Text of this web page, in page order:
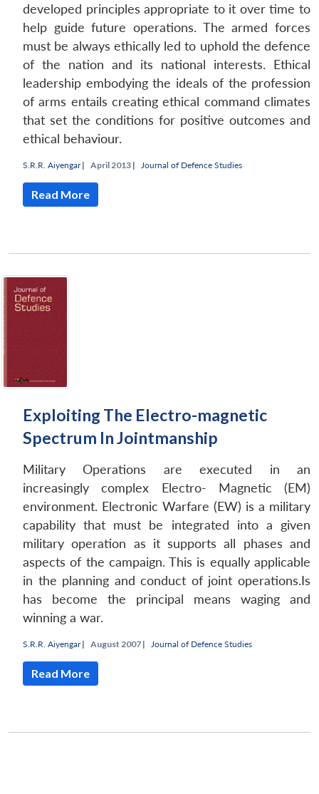
LIBRARY
menu
MP-
IDSA
NEWS
Open
Publications
menu
Membership
menu
developed principles appropriate to it over time to
help guide future operations. The armed forces
must be always ethically led to uphold the defence
of the nation and its national interests. Ethical
leadership embodying the ideals of the profession
of arms entails creating ethical command climates
that set the conditions for positive outcomes and
ethical behaviour.
S.R.R. Aiyengar| April 2013 | Journal of Defence Studies
Read More
Exploiting The Electro-magnetic
Spectrum In Jointmanship
Military Operations are executed in an
increasingly complex Electro- Magnetic (EM)
environment. Electronic Warfare (EW) is a military
capability that must be integrated into a given
military operation as it supports all phases and
aspects of the campaign. This is equally applicable
in the planning and conduct of joint operations.Is
has become the principal means waging and
winning a war.
S.R.R. Aiyengar| August 2007 | Journal of Defence Studies
Read More